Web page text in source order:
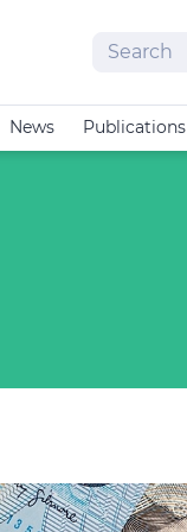
Search
News Publications